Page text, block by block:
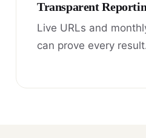
Transparent
Live URLs and
can prove every